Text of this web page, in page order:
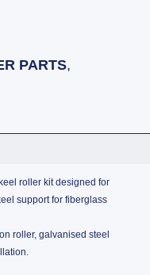
PARTS,
roller kit designed for
support for fiberglass
roller, galvanised steel